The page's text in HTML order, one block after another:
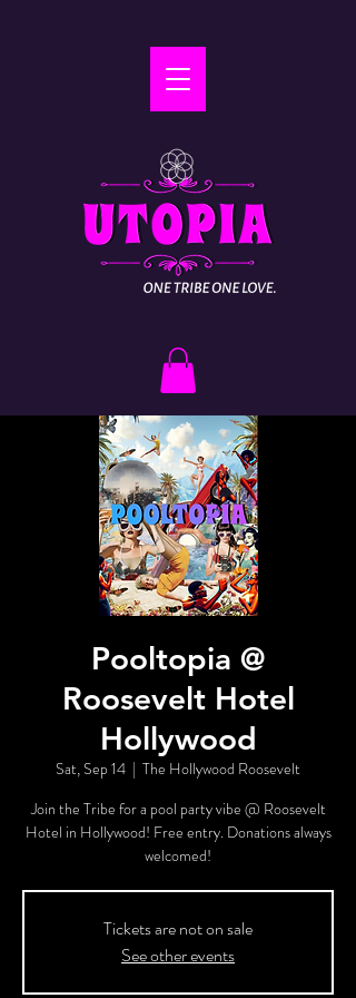
Pooltopia @
Roosevelt Hotel
Hollywood
Sat, Sep 14
  |
The Hollywood Roosevelt
Join the Tribe for a pool party vibe @ Roosevelt
Hotel in Hollywood! Free entry. Donations always
welcomed!
Tickets are not on sale
See other events